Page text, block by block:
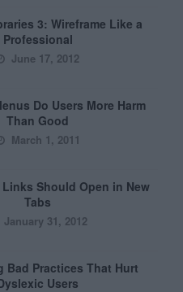
3: Wireframe Like a
Professional
June 17, 2012
Do Users More Harm
Than Good
March 1, 2011
Should Open in New
Tabs
January 31, 2012
Bad Practices That Hurt
Users